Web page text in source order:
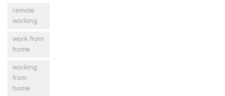
remote
working
work from
home
working
from
home